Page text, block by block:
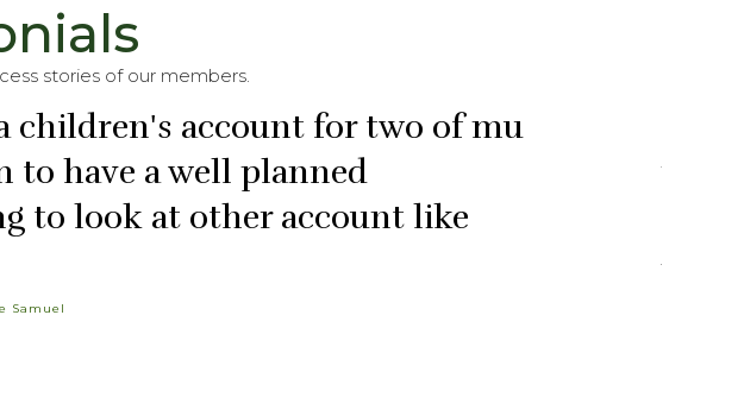
stories of our members.
children's account for two of mu
to have a well planned
to look at other account like
Samuel
most
